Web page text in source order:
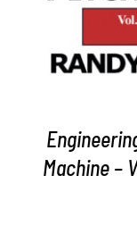
Machine –